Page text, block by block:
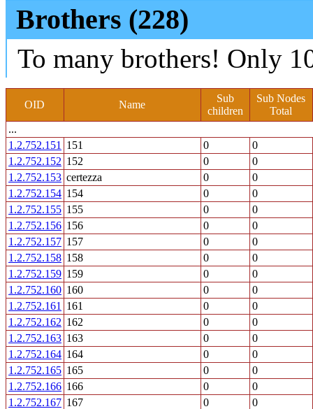
Brothers (228)
To many brothers! Only
OID Name
Sub
children
Sub Nodes
Total
...
1.2.752.151
151 0
0
1.2.752.152 152 0
0
1.2.752.153 certezza 0
0
1.2.752.154 154 0
0
1.2.752.155 155 0
0
1.2.752.156 156 0
0
1.2.752.157 157 0
0
1.2.752.158 158 0
0
1.2.752.159 159 0
0
1.2.752.160 160 0
0
1.2.752.161
161 0
0
1.2.752.162 162 0
0
1.2.752.163 163 0
0
1.2.752.164 164 0
0
1.2.752.165 165 0
0
1.2.752.166 166 0
0
1.2.752.167 167 0
0